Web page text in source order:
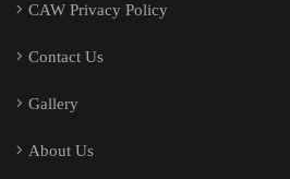
CAW Privacy Policy
Contact Us
Gallery
About Us